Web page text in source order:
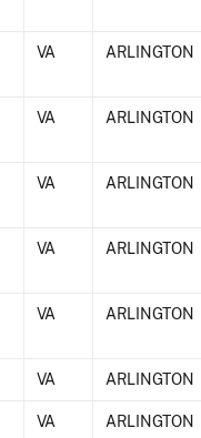
VA ARLINGTON
VA ARLINGTON
VA ARLINGTON
VA ARLINGTON
VA ARLINGTON
VA ARLINGTON
VA ARLINGTON